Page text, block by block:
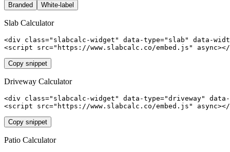
Branded White-label
Slab Calculator
<div class="slabcalc-widget" data-type="slab" data-
<script src="https://www.slabcalc.co/embed.js"
Copy snippet
Driveway Calculator
<div class="slabcalc-widget" data-type="driveway"
<script src="https://www.slabcalc.co/embed.js"
Copy snippet
Patio Calculator